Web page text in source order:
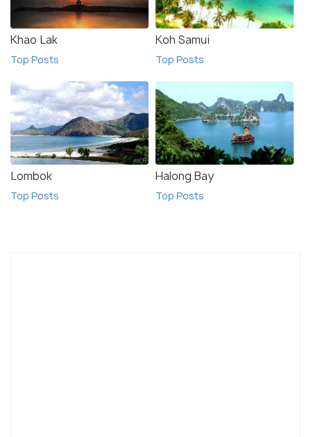
Khao Lak
Top Posts
Koh Samui
Top Posts
Lombok
Top Posts
Halong Bay
Top Posts